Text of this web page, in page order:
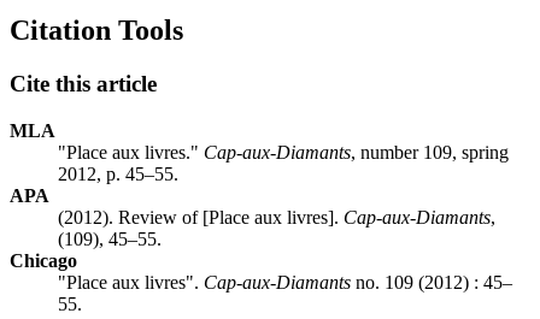
Citation Tools
Cite this article
MLA
"Place aux livres." Cap-aux-Diamants, number 109, spring
2012, p. 45–55.
APA
(2012). Review of [Place aux livres]. Cap-aux-Diamants,
(109), 45–55.
Chicago
"Place aux livres". Cap-aux-Diamants no. 109 (2012) : 45–
55.